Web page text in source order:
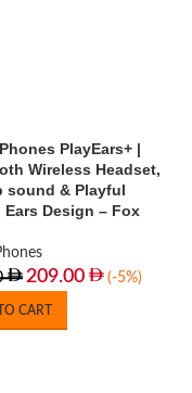
PlayEars+ |
Wireless Headset,
sound & Playful
Ears Design – Fox
209.00 (-5%)
CART